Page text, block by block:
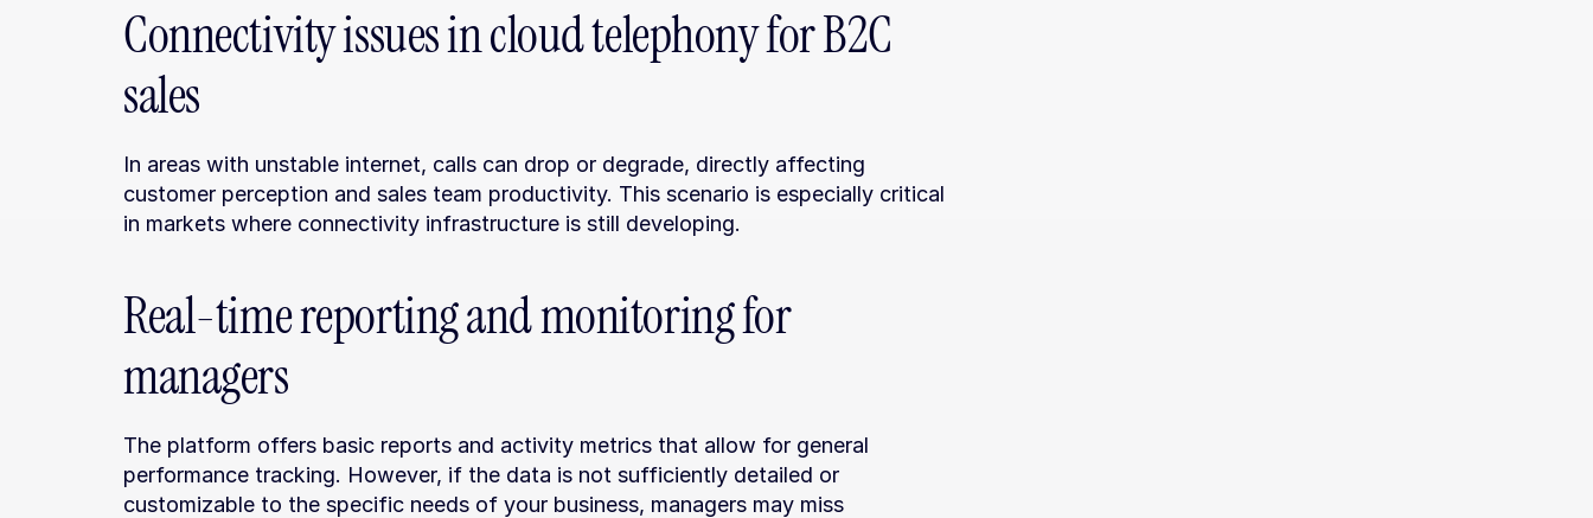
Connectivity issues in cloud telephony for B2C
sales
In areas with unstable internet, calls can drop or degrade, directly affecting
customer perception and sales team productivity. This scenario is especially critical
in markets where connectivity infrastructure is still developing.
Real-time reporting and monitoring for
managers
The platform offers basic reports and activity metrics that allow for general
performance tracking. However, if the data is not sufficiently detailed or
customizable to the specific needs of your business, managers may miss